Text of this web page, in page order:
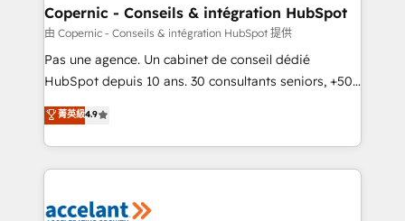
One company, one operating model, delivering
across offices and consulting teams in the UK, USA,
Canada, Germany, France, Belgium, Singapore, and
South Africa. Certified compliant with ISO/IEC
international offices and 175+ employees.
Copernic - Conseils & intégration HubSpot
由 Copernic - Conseils & intégration HubSpot 提供
Pas une agence. Un cabinet de conseil dédié
HubSpot depuis 10 ans. 30 consultants seniors, +500
clients, un ROI mesurable. Notre mission : faire de
HubSpot un vrai levier de performance pour votre
organisation. Cela passe par la compréhension de
vos processus, la fiabilisation de vos données et
la plateforme. Nos domaines d'intervention : -
菁英級4.9